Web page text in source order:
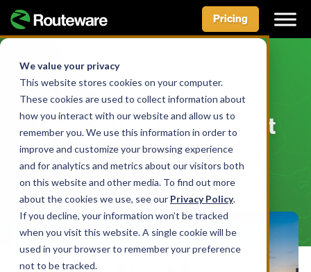
We value your privacy
This website stores cookies on your computer.
These cookies are used to collect information about
how you interact with our website and allow us to
remember you. We use this information in order to
improve and customize your browsing experience
and for analytics and metrics about our visitors both
on this website and other media. To find out more
about the cookies we use, see our Privacy Policy.
If you decline, your information won’t be tracked
when you visit this website. A single cookie will be
used in your browser to remember your preference
not to be tracked.
Skip
content
Pricing
How Smart Cities Can
Reduce the Government
Procurement Timeline
BY SMARTCITY TEAM • APRIL 17, 2019